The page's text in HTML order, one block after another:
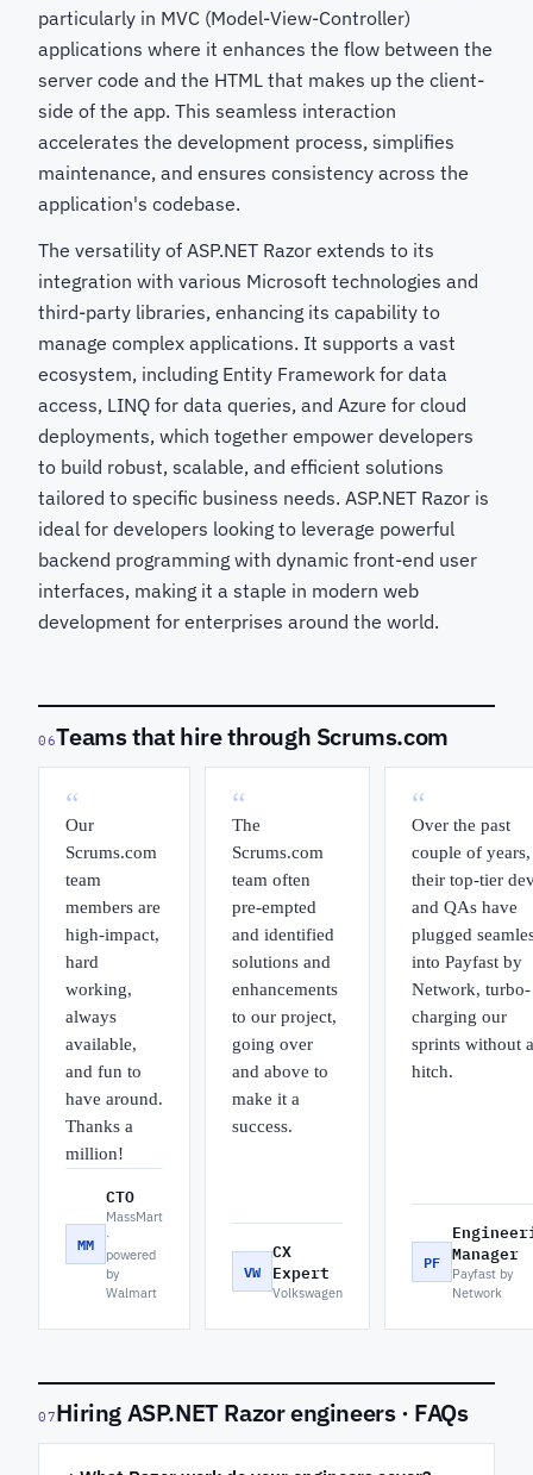
particularly in MVC (Model-View-Controller)
applications where it enhances the flow between the
server code and the HTML that makes up the client-
side of the app. This seamless interaction
accelerates the development process, simplifies
maintenance, and ensures consistency across the
application's codebase.
The versatility of ASP.NET Razor extends to its
integration with various Microsoft technologies and
third-party libraries, enhancing its capability to
manage complex applications. It supports a vast
ecosystem, including Entity Framework for data
access, LINQ for data queries, and Azure for cloud
deployments, which together empower developers
to build robust, scalable, and efficient solutions
tailored to specific business needs. ASP.NET Razor is
ideal for developers looking to leverage powerful
backend programming with dynamic front-end user
interfaces, making it a staple in modern web
development for enterprises around the world.
06Teams that hire through Scrums.com
“
Our
Scrums.com
team
members are
high-impact,
hard
working,
always
available,
and fun to
have around.
Thanks a
million!
MM
CTO
MassMart
·
powered
by
Walmart
“
The
Scrums.com
team often
pre-empted
and identified
solutions and
enhancements
to our project,
going over
and above to
make it a
success.
VW
CX
Expert
Volkswagen
“
Over the past
couple of years,
their top-tier
and QAs have
plugged
into Payfast by
Network, turbo-
charging our
sprints without a
hitch.
PF Manager
Payfast by
Network
07Hiring ASP.NET Razor engineers · FAQs